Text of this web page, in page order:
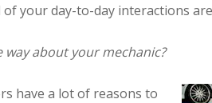
your day-to-day interactions
way about your mechanic?
have a lot of reasons to